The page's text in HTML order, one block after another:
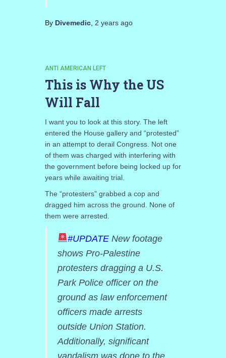
By Divemedic, 2 yearsago
ANTI AMERICAN LEFT
This is Why the US
Will Fall
I want you to look at this story. The left
entered the House gallery and “protested”
in an attempt to derail Congress. Not one
of them was charged with interfering with
the government before being locked up for
years while awaiting trial.
The “protesters” grabbed a cop and
dragged him across the ground. None of
them were arrested.
#UPDATE New footage
shows Pro-Palestine
protesters dragging a U.S.
Park Police officer on the
ground as law enforcement
officers made arrests
outside Union Station.
Additionally, significant
vandalism was done to the